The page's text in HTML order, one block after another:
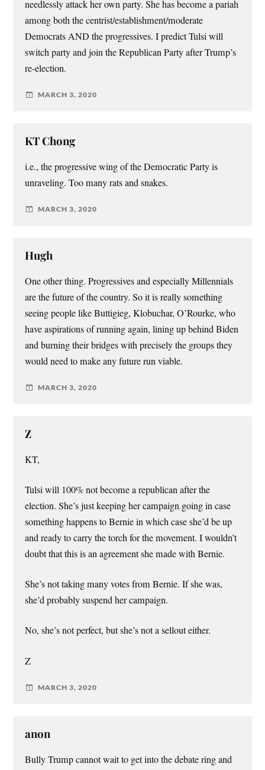
needlessly attack her own party. She has become a pariah
among both the centrist/establishment/moderate
Democrats AND the progressives. I predict Tulsi will
switch party and join the Republican Party after Trump’s
re-election.
MARCH 3, 2020
KT Chong
i.e., the progressive wing of the Democratic Party is
unraveling. Too many rats and snakes.
MARCH 3, 2020
Hugh
One other thing. Progressives and especially Millennials
are the future of the country. So it is really something
seeing people like Buttigieg, Klobuchar, O’Rourke, who
have aspirations of running again, lining up behind Biden
and burning their bridges with precisely the groups they
would need to make any future run viable.
MARCH 3, 2020
Z
KT,
Tulsi will 100% not become a republican after the
election. She’s just keeping her campaign going in case
something happens to Bernie in which case she’d be up
and ready to carry the torch for the movement. I wouldn’t
doubt that this is an agreement she made with Bernie.
She’s not taking many votes from Bernie. If she was,
she’d probably suspend her campaign.
No, she’s not perfect, but she’s not a sellout either.
Z
MARCH 3, 2020
anon
Bully Trump cannot wait to get into the debate ring and